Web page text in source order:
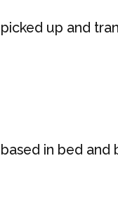
up and
in bed and